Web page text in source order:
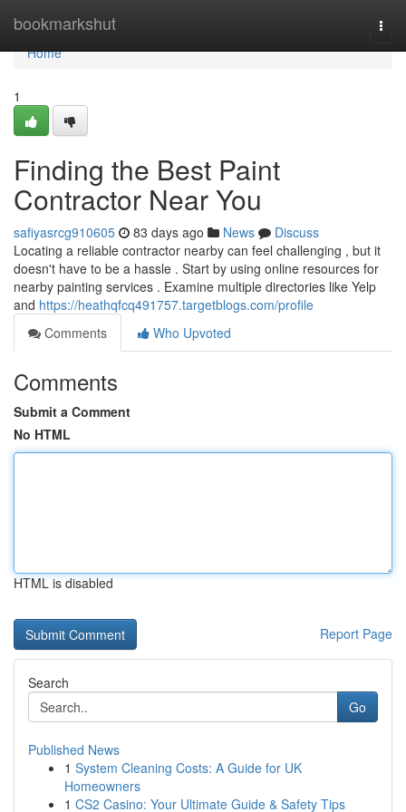
bookmarkshut
Home
Home
1
Finding the Best Paint
Contractor Near You
safiyasrcg910605 83 days ago News
Discuss
Locating a reliable contractor nearby can feel challenging , but it
doesn't have to be a hassle . Start by using online resources for
nearby painting services . Examine multiple directories like Yelp
and https://heathqfcq491757.targetblogs.com/profile
Comments
Who Upvoted
Comments
Submit a Comment
No HTML
HTML is disabled
Report Page
Search
Go
Published News
1 System Cleaning Costs: A Guide for UK
Homeowners
1 CS2 Casino: Your Ultimate Guide & Safety Tips